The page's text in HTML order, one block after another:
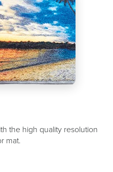
the high quality resolution
mat.